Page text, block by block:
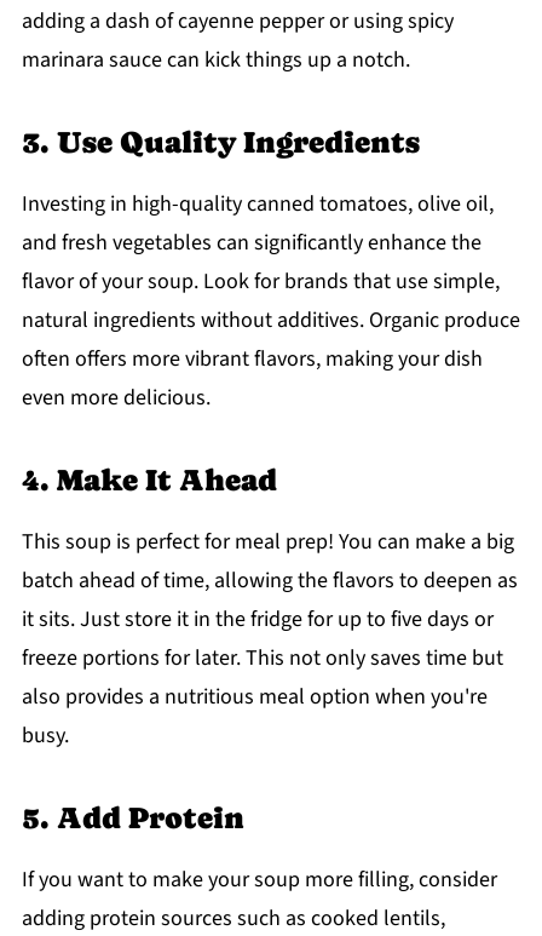
adding a dash of cayenne pepper or using spicy
marinara sauce can kick things up a notch.
3. Use Quality Ingredients
Investing in high-quality canned tomatoes, olive oil,
and fresh vegetables can significantly enhance the
flavor of your soup. Look for brands that use simple,
natural ingredients without additives. Organic produce
often offers more vibrant flavors, making your dish
even more delicious.
4. Make It Ahead
This soup is perfect for meal prep! You can make a big
batch ahead of time, allowing the flavors to deepen as
it sits. Just store it in the fridge for up to five days or
freeze portions for later. This not only saves time but
also provides a nutritious meal option when you're
busy.
5. Add Protein
If you want to make your soup more filling, consider
adding protein sources such as cooked lentils,